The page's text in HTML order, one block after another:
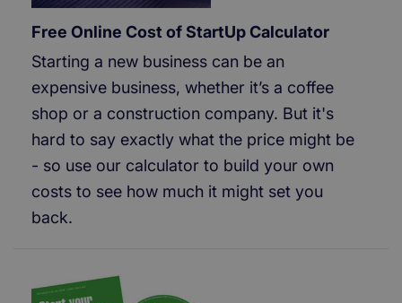
Free Online Cost of StartUp Calculator
Starting a new business can be an
expensive business, whether it’s a coffee
shop or a construction company. But it's
hard to say exactly what the price might be
- so use our calculator to build your own
costs to see how much it might set you
back.